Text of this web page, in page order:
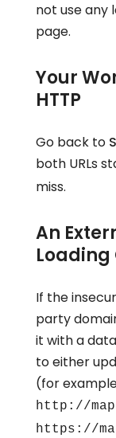
not use any
page.
Your
HTTP
Go back to
both URLs
miss.
An
Loading
If the
party
it with a
to either
(for
http://
https://